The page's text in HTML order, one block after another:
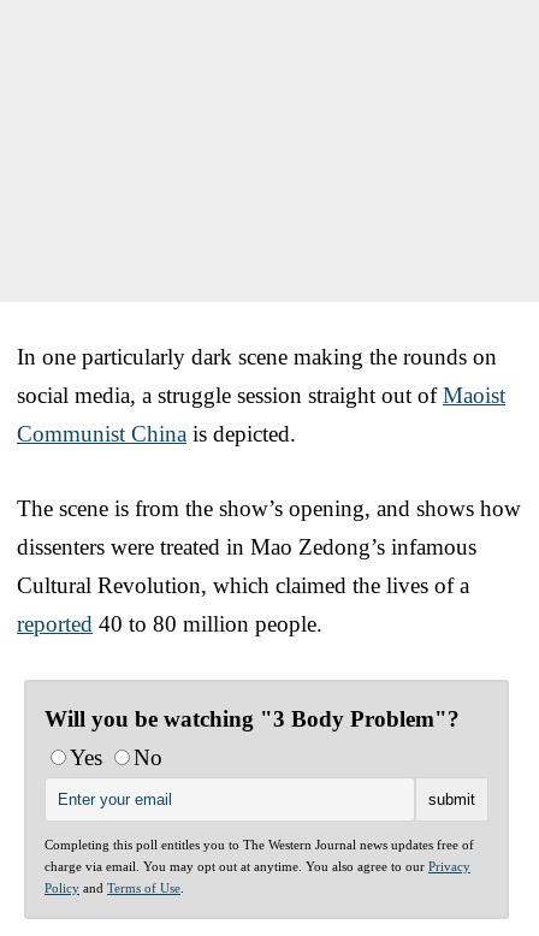
In one particularly dark scene making the rounds on
social media, a struggle session straight out ofMaoist
Communist China is depicted.
The scene is from the show’s opening, and shows how
dissenters were treated in Mao Zedong’s infamous
Cultural Revolution, which claimed the lives of a
reported 40 to 80 million people.
Will you be watching "3 Body Problem"?
Yes
No
Completing this poll entitles you to The Western Journal news updates free of
charge via email. You may opt out at anytime. You also agree to our Privacy
Policy and Terms of Use